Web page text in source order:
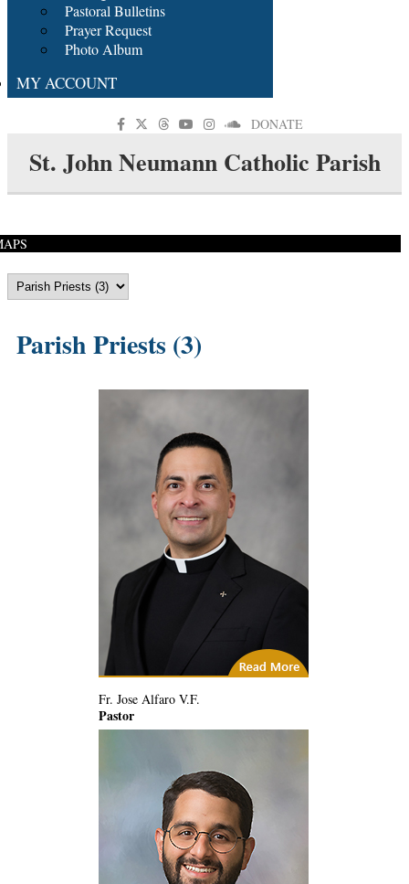
Pastoral Bulletins
Prayer Request
Photo Album
MY ACCOUNT
DONATE
St. John Neumann Catholic Parish
Parish Priests (3)
City of God
(14) Related Articles
Fr. Jose Alfaro V.F.
Pastor